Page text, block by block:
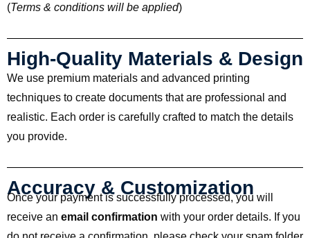
(Terms & conditions will be applied)
High-Quality Materials & Design
We use premium materials and advanced printing
techniques to create documents that are professional and
realistic. Each order is carefully crafted to match the details
you provide.
Accuracy & Customization
Once your payment is successfully processed, you will
receive an email confirmation with your order details. If you